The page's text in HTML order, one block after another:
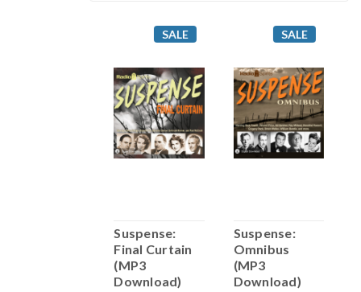
SALE
Suspense:
Final Curtain
(MP3
Download)
SALE
Suspense:
Omnibus
(MP3
Download)